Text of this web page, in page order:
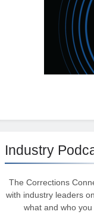
Industry
The Corrections
with industry leaders
what and who